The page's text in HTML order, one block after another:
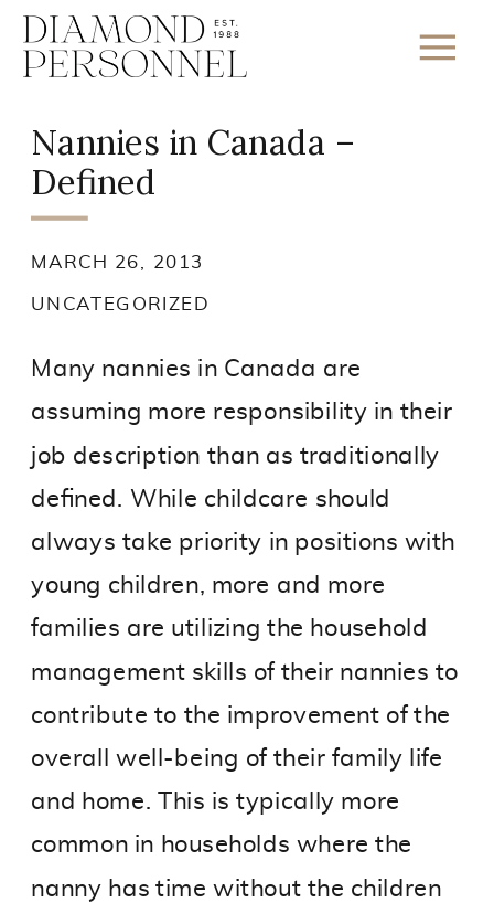
Nannies in Canada –
Defined
Many nannies in Canada are
assuming more responsibility in their
job description than as traditionally
defined. While childcare should
always take priority in positions with
young children, more and more
families are utilizing the household
management skills of their nannies to
contribute to the improvement of the
overall well-being of their family life
and home. This is typically more
common in households where the
nanny has time without the children
UNCATEGORIZED
MARCH 26, 2013